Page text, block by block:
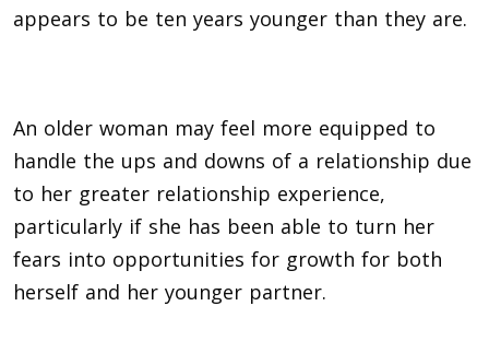
appears to be ten years younger than they are.
An older woman may feel more equipped to
handle the ups and downs of a relationship due
to her greater relationship experience,
particularly if she has been able to turn her
fears into opportunities for growth for both
herself and her younger partner.